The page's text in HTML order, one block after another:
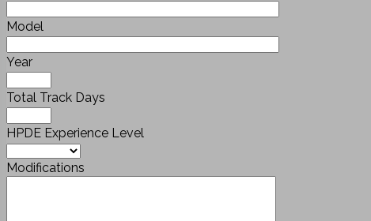
Model
Year
Total Track Days
HPDE Experience Level
Modifications